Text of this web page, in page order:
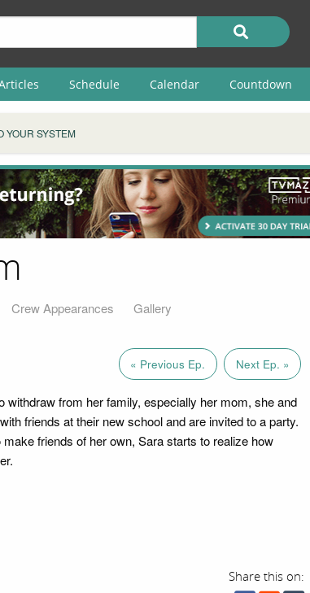
Schedule Calendar Countdown
YOUR SYSTEM
Crew Appearances Gallery
« Previous Ep. Next Ep. »
withdraw from her family, especially her mom, she and
friends at their new school and are invited to a party.
make friends of her own, Sara starts to realize how
Share this on: